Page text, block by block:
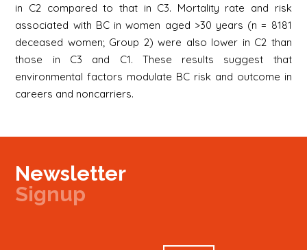
in C2 compared to that in C3. Mortality rate and risk
associated with BC in women aged >30 years (n = 8181
deceased women; Group 2) were also lower in C2 than
those in C3 and C1. These results suggest that
environmental factors modulate BC risk and outcome in
careers and noncarriers.
Newsletter
Signup